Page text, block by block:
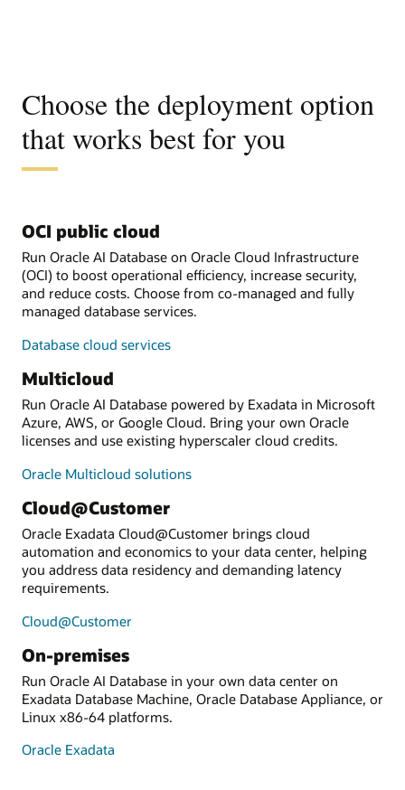
Choose the deployment option
that works best for you
OCI public cloud
Run Oracle AI Database on Oracle Cloud Infrastructure
(OCI) to boost operational efficiency, increase security,
and reduce costs. Choose from co-managed and fully
managed database services.
Database cloud services
Multicloud
Run Oracle AI Database powered by Exadata in Microsoft
Azure, AWS, or Google Cloud. Bring your own Oracle
licenses and use existing hyperscaler cloud credits.
Oracle Multicloud solutions
Cloud@Customer
Oracle Exadata Cloud@Customer brings cloud
automation and economics to your data center, helping
you address data residency and demanding latency
requirements.
Cloud@Customer
On-premises
Run Oracle AI Database in your own data center on
Exadata Database Machine, Oracle Database Appliance, or
Linux x86-64 platforms.
Oracle Exadata